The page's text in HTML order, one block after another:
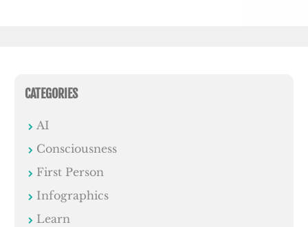
CATEGORIES
AI
Consciousness
First Person
Infographics
Learn